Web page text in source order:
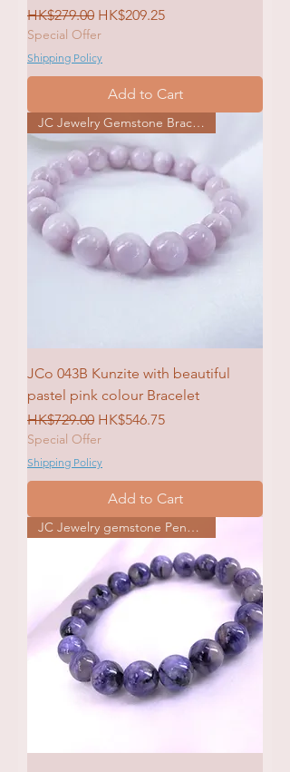
Regular Price
HK$279.00 Sale Price
HK$209.25
Special Offer
Shipping Policy
Add to Cart
JC Jewelry Gemstone Bracelet
JCo 043B Kunzite with beautiful
pastel pink colour Bracelet
Regular Price
HK$729.00 Sale Price
HK$546.75
Special Offer
Shipping Policy
Add to Cart
JC Jewelry gemstone Pendat